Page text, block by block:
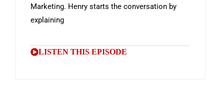
Marketing. Henry starts the conversation by
explaining
LISTEN THIS EPISODE